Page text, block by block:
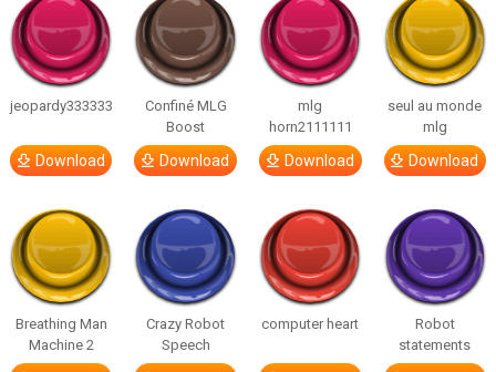
jeopardy333333
Download
Confiné MLG
Boost
Download
mlg
horn2111111
Download
seul au monde
mlg
Download
Breathing Man
Machine 2
Crazy Robot
Speech
computer heart
Robot
statements